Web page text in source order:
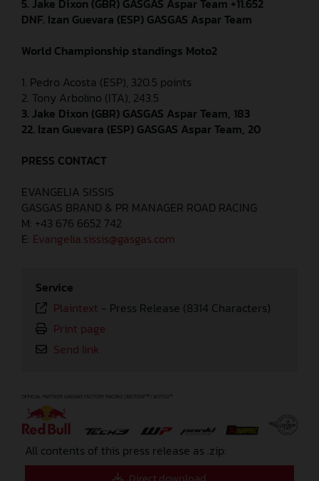
5. Jake Dixon (GBR) GASGAS Aspar Team +11.652
DNF. Izan Guevara (ESP) GASGAS Aspar Team
World Championship standings Moto2
1. Pedro Acosta (ESP), 320.5 points
2. Tony Arbolino (ITA), 243.5
3. Jake Dixon (GBR) GASGAS Aspar Team, 183
22. Izan Guevara (ESP) GASGAS Aspar Team, 20
PRESS CONTACT
EVANGELIA SISSIS
GASGAS BRAND & PR MANAGER ROAD RACING
M: +43 676 6652 742
E: Evangelia.sissis@gasgas.com
Service
Plaintext - Press Release (8314 Characters)
Print page
Send link
All contents of this press release as .zip: